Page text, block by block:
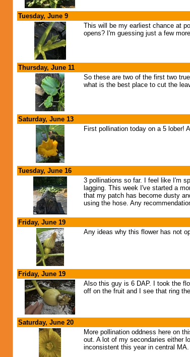
Tuesday, June 9
This will be my earliest chance at
opens? I'm guessing just a few
Thursday, June 11
So these are two of the first two
what is the best place to cut the
Saturday, June 13
First pollination today on a 5 lober!
Tuesday, June 16
3 pollinations so far. I feel like I'm
lagging. This week I've started a
that my patch has become dusty
using the hose. Any
Friday, June 19
Any ideas why this flower has not
Friday, June 19
Also this guy is 6 DAP. I took the
off on the fruit and I see that ring
Saturday, June 20
More pollination oddness here on
out. A lot of my secondaries either
inconsistent this year in central MA.